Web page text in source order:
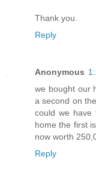
Thank you.
Reply
Anonymous
we bought our
a second on
could we have
home the first
now worth
Reply